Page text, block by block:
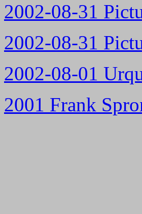
2002-08-31
2002-08-31
2002-08-01
2001 Frank